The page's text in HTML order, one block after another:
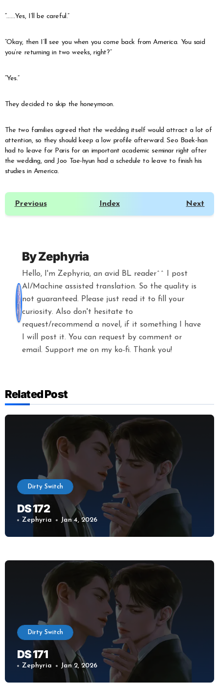
“……Yes, I’ll be careful.”
“Okay, then I’ll see you when you come back from America. You said
you’re returning in two weeks, right?”
“Yes.”
They decided to skip the honeymoon.
The two families agreed that the wedding itself would attract a lot of
attention, so they should keep a low profile afterward. Seo Baek-han
had to leave for Paris for an important academic seminar right after
the wedding, and Joo Tae-hyun had a schedule to leave to finish his
studies in America.
Previous Index Next
ByZephyria
Hello, I'm Zephyria, an avid BL reader^^ I post
AI/Machine assisted translation. So the quality is
not guaranteed. Please just read it to fill your
curiosity. Also don't hesitate to
request/recommend a novel, if it something I have
I will post it. You can request by comment or
email. Support me on my ko-fi. Thank you!
Related Post
Dirty Switch
DS 172
Zephyria Jan 4, 2026
Dirty Switch
DS 171
Zephyria Jan 2, 2026